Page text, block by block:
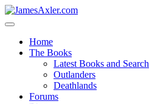
Home
The Books
Latest Books and Search
Outlanders
Deathlands
Forums